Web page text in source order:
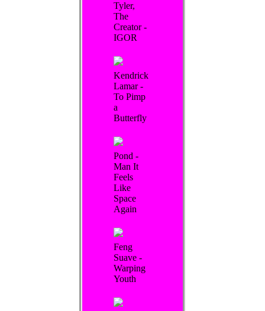
Tyler,
The
Creator -
IGOR
Kendrick
Lamar -
To Pimp
a
Butterfly
Pond -
Man It
Feels
Like
Space
Again
Feng
Suave -
Warping
Youth